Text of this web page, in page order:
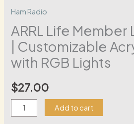
Ham Radio
ARRL Life Member
| Customizable
with RGB Lights
$27.00
ARRL
Life
Add to cart